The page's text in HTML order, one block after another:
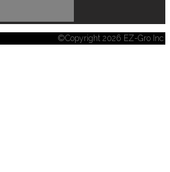
©Copyright 2026 EZ-Gro Inc.